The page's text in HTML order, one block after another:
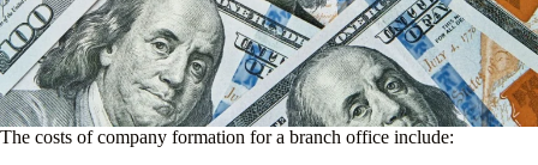
The costs of company formation for a branch office include: